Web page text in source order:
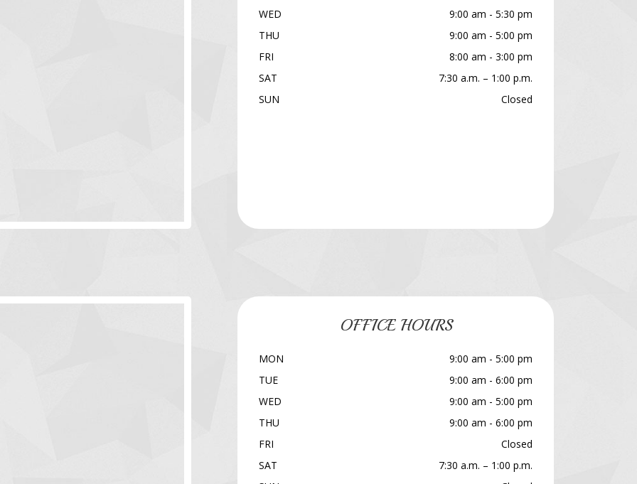
WED
9:00 am - 5:30 pm
THU
9:00 am - 5:00 pm
FRI
8:00 am - 3:00 pm
SAT
7:30 a.m. – 1:00 p.m.
SUN
Closed
OFFICE HOURS
MON
9:00 am - 5:00 pm
TUE
9:00 am - 6:00 pm
WED
9:00 am - 5:00 pm
THU
9:00 am - 6:00 pm
FRI
Closed
SAT
7:30 a.m. – 1:00 p.m.